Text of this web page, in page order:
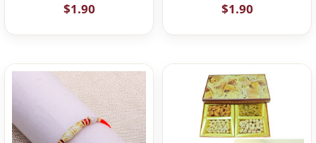
$1.90 $1.90